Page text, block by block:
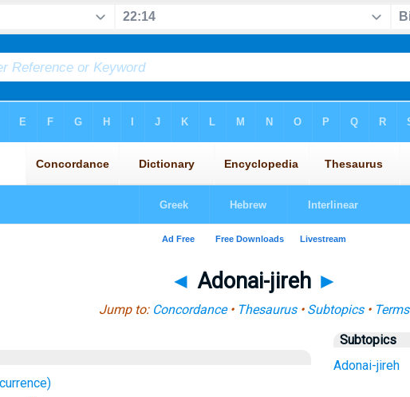
◄ Adonai-jireh ►
Jump to: Concordance• Thesaurus• Subtopics• Terms
Subtopics
Adonai-jireh